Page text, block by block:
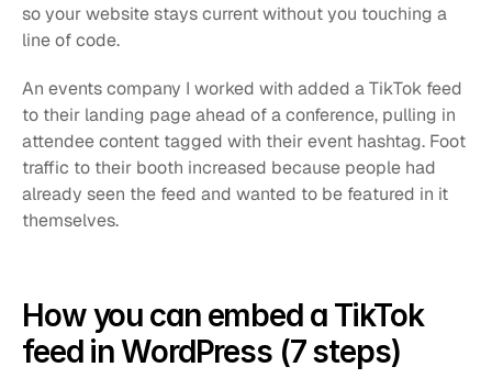
so your website stays current without you touching a
line of code.
An events company I worked with added a TikTok feed
to their landing page ahead of a conference, pulling in
attendee content tagged with their event hashtag. Foot
traffic to their booth increased because people had
already seen the feed and wanted to be featured in it
themselves.
How you can embed a TikTok
feed in WordPress (7 steps)